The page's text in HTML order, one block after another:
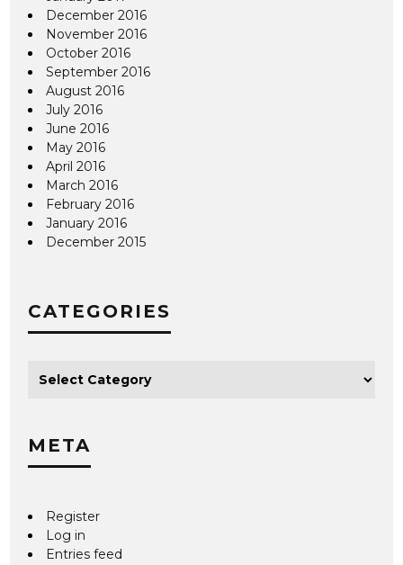
December 2016
November 2016
October 2016
September 2016
August 2016
July 2016
June 2016
May 2016
April 2016
March 2016
February 2016
January 2016
December 2015
CATEGORIES
META
Register
Log in
Entries feed